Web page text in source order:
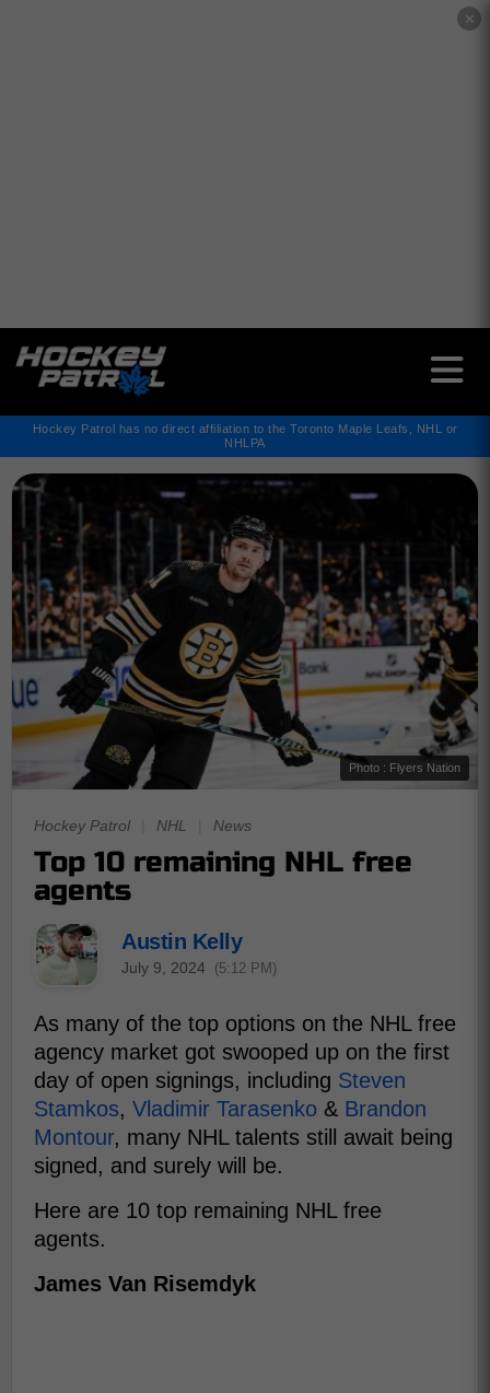
✕
Hockey Patrol has no direct affiliation to the Toronto Maple Leafs, NHL or
NHLPA
Photo : Flyers Nation
Hockey Patrol NHL News
Top 10 remaining NHL free
agents
Austin Kelly
July 9, 2024 (5:12 PM)
As many of the top options on the NHL free
agency market got swooped up on the first
day of open signings, including Steven
Stamkos, Vladimir Tarasenko & Brandon
Montour, many NHL talents still await being
signed, and surely will be.
Here are 10 top remaining NHL free
agents.
James Van Risemdyk